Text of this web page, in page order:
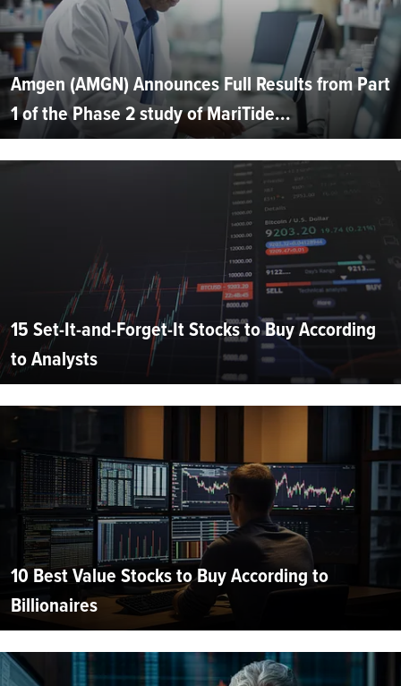
Amgen (AMGN) Announces Full Results from Part
1 of the Phase 2 study of MariTide...
15 Set-It-and-Forget-It Stocks to Buy According
to Analysts
10 Best Value Stocks to Buy According to
Billionaires